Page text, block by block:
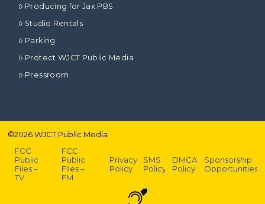
Producing for Jax PBS
Studio Rentals
Parking
Protect WJCT Public Media
Pressroom
©2026WJCT Public Media
FCC
Public
Files –
TV
FCC
Public
Files –
FM
Privacy
Policy
SMS
Policy
DMCA
Policy
Sponsorship
Opportunities